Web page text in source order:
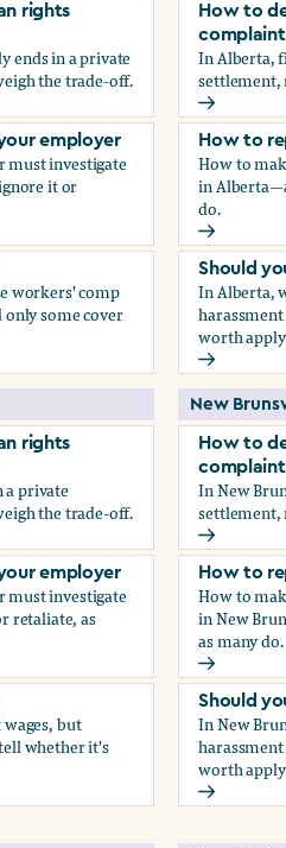
rights
ends in a private
the trade-off.
rights complaint
employer
must investigate
it or
employer
workers' comp
some cover
How to
complaint
In Alberta,
settlement,
How to
How to
How to
in
do.
How to
Should
In Alberta,
worth
Should
rights
a private
the trade-off.
rights complaint
employer
must investigate
retaliate, as
employer
but
whether it's
New
How to
complaint
In New
settlement,
How to
How to
How to
in New
as many do.
How to
Should
In New
worth
Should